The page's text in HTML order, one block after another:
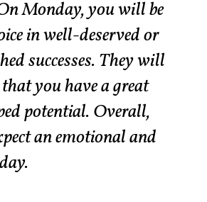
Monday, you will be
in well-deserved or
successes. They will
you have a great
potential. Overall,
an emotional and